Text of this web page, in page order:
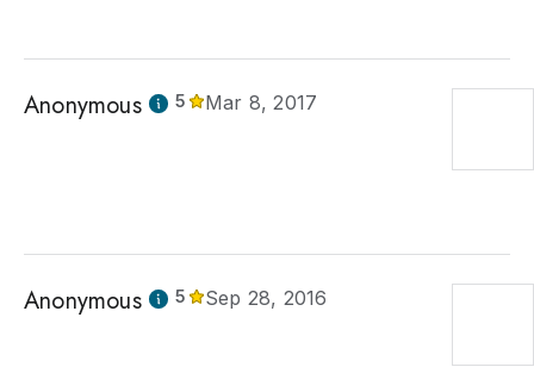
Anonymous 5 Mar 8, 2017
Anonymous 5 Sep 28, 2016